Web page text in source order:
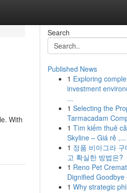
With
Search
Published News
1 Exploring
investment
...
1 Selecting the
Tarmacadam
1 Tìm kiếm thuê
Skyline – Giá rẻ ,...
1 정품 비아그라
고 확실한 방법은?
1 Reno Pet
Dignified Goodbye
1 Why strategic